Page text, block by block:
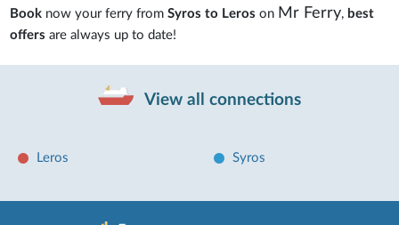
Book now your ferry from Syros to Leroson Mr Ferry, best
offers are always up to date!
View all connections
Leros Syros